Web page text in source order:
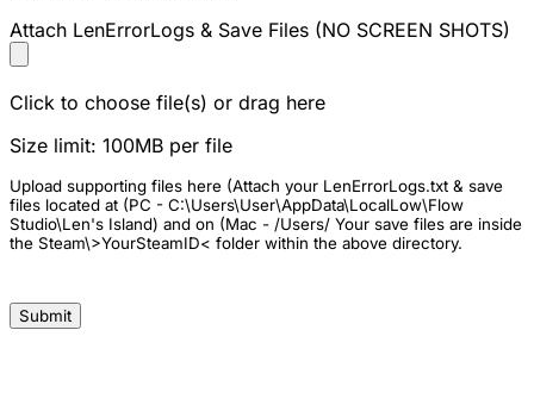
Attach LenErrorLogs & Save Files (NO SCREEN SHOTS)
Click to choose file(s) or drag here
Size limit: 100MB per file
Upload supporting files here (Attach your LenErrorLogs.txt & save
files located at (PC - C:\Users\User\AppData\LocalLow\Flow
Studio\Len's Island) and on (Mac - /Users/ Your save files are inside
the Steam\>YourSteamID< folder within the above directory.
Submit